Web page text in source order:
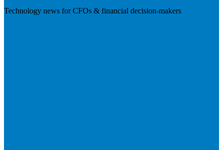
Technology news for CFOs & financial decision-makers